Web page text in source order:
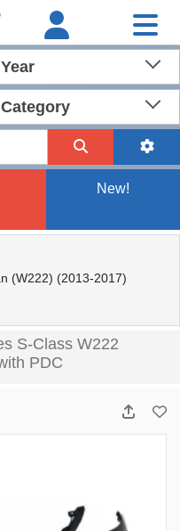
Year
Category
New!
(W222) (2013-2017)
S-Class W222
PDC